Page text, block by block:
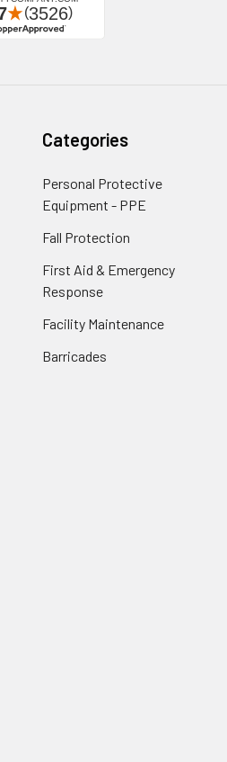
Categories
Personal Protective
Equipment - PPE
Fall Protection
First Aid & Emergency
Response
Facility Maintenance
Barricades